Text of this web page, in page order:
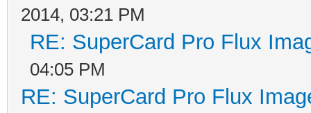
2014, 03:21 PM
RE: SuperCard Pro Flux
04:05 PM
RE: SuperCard Pro Flux